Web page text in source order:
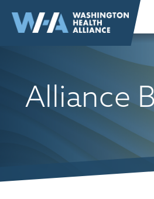
content
Alliance